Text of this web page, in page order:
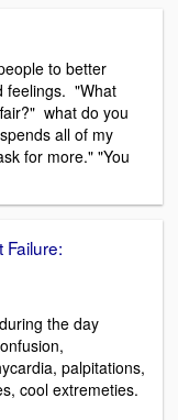
to better
feelings. "What
what do you
all of my
for more." "You
Failure:
the day
palpitations,
cool extremeties.